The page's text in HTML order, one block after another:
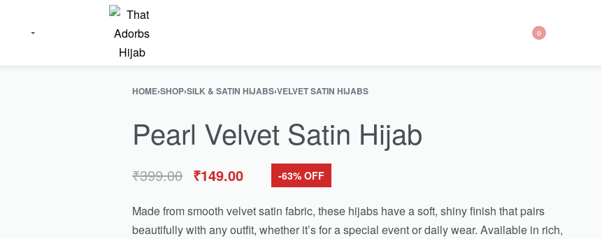
0
HOME›SHOP›SILK & SATIN HIJABS›VELVET SATIN HIJABS
Pearl Velvet Satin Hijab
₹399.00 ₹149.00 -63% OFF
Made from smooth velvet satin fabric, these hijabs have a soft, shiny finish that pairs
beautifully with any outfit, whether it’s for a special event or daily wear. Available in rich,